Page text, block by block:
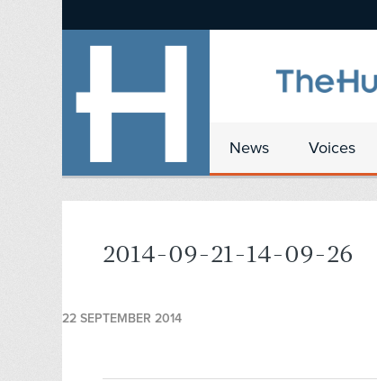
News Voices
2014-09-21-14-09-26
22 SEPTEMBER 2014